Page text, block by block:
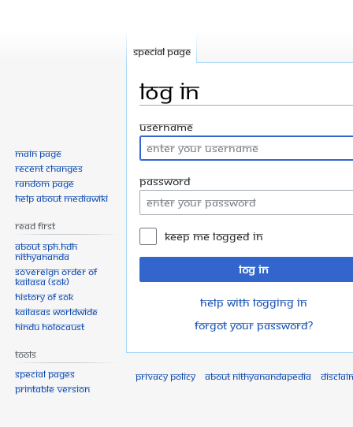
Log in
Jump
to
navigation
Jump
to
search
Username
Password
Keep me logged in
Log in
Help with logging in
Forgot your password?
Special page
Main page
Recent changes
Random page
Help about MediaWiki
Read First
About SPH.HDH
Nithyananda
Sovereign Order of
KAILASA (SOK)
History of SOK
KAILASAs Worldwide
Hindu Holocaust
Tools
Special pages
Printable version
Privacy policy About Nithyanandapedia